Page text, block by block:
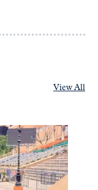
View All